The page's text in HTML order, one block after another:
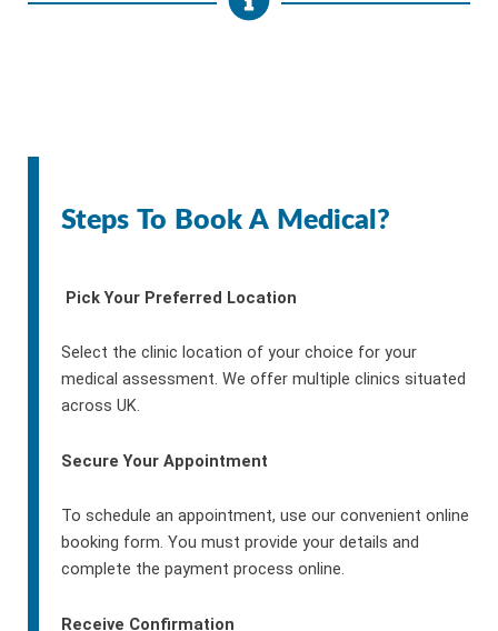
Steps To Book A Medical?
Pick Your Preferred Location
Select the clinic location of your choice for your
medical assessment. We offer multiple clinics situated
across UK.
Secure Your Appointment
To schedule an appointment, use our convenient online
booking form. You must provide your details and
complete the payment process online.
Receive Confirmation